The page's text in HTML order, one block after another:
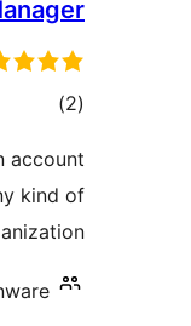
(2 ڪل
بندي
)
account
kind of